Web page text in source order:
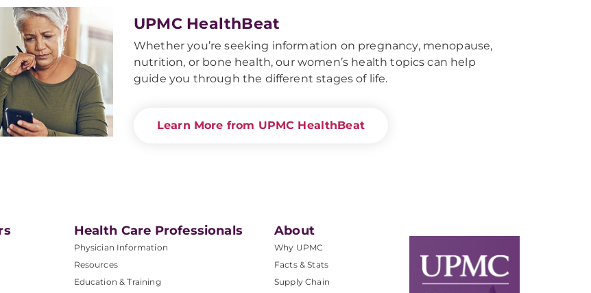
UPMC HealthBeat
Whether you’re seeking information on pregnancy, menopause,
nutrition, or bone health, our women’s health topics can help
guide you through the different stages of life.
Learn More from UPMC HealthBeat
Health Care Professionals
Physician Information
Resources
Education & Training
About
Why UPMC
Facts & Stats
Supply Chain